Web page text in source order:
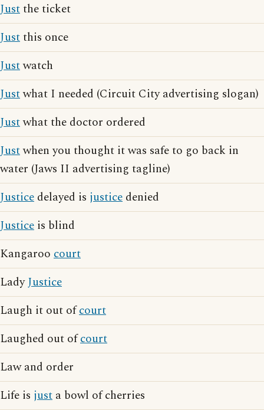
Justthe ticket
Justthis once
Justwatch
Justwhat I needed (Circuit City advertising slogan)
Justwhat the doctor ordered
Justwhen you thought it was safe to go back in
water (Jaws II advertising tagline)
Justice delayed is justice denied
Justice is blind
Kangaroo court
LadyJustice
Laugh it out ofcourt
Laughed out ofcourt
Law and order
Life is just a bowl of cherries